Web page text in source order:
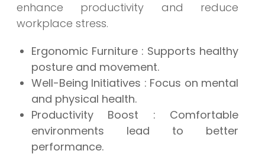
enhance productivity and reduce
workplace stress.
Ergonomic Furniture : Supports healthy
posture and movement.
Well-Being Initiatives : Focus on mental
and physical health.
Productivity Boost : Comfortable
environments lead to better
performance.